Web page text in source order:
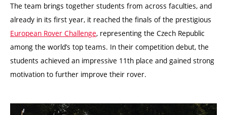
The team brings together students from across faculties, and
already in its first year, it reached the finals of the prestigious
European Rover Challenge, representing the Czech Republic
among the world’s top teams. In their competition debut, the
students achieved an impressive 11th place and gained strong
motivation to further improve their rover.